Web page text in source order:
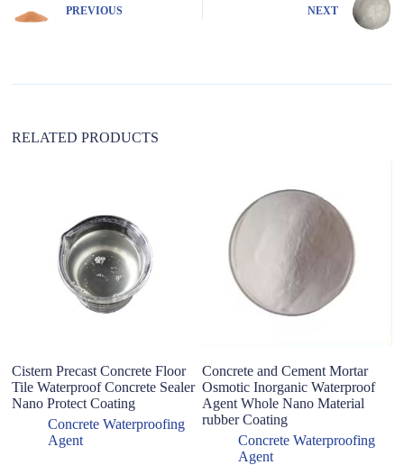
a
e
PREVIOUS NEXT
RELATED PRODUCTS
Cistern Precast Concrete Floor
Tile Waterproof Concrete Sealer
Nano Protect Coating
Concrete Waterproofing
Agent
Concrete and Cement Mortar
Osmotic Inorganic Waterproof
Agent Whole Nano Material
rubber Coating
Concrete Waterproofing
Agent